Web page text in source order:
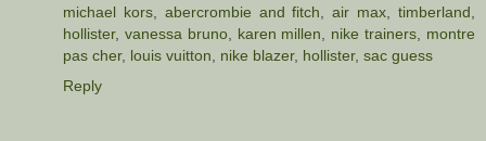
michael kors, abercrombie and fitch ,air max ,timberland
hollister, vanessa bruno, karen millen nike trainers
montre
pas cher, louis vuitton nike blazer, hollister, sac guess
Reply